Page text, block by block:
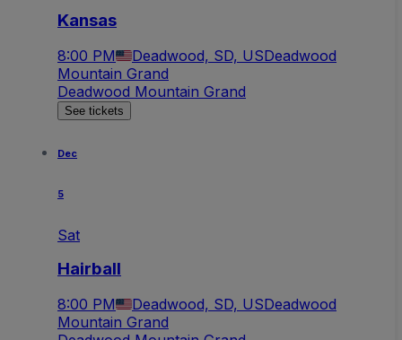
Kansas
8:00 PM Deadwood, SD, USDeadwood
Mountain Grand
Deadwood Mountain Grand
See tickets
Dec
5
Sat
Hairball
8:00 PM Deadwood, SD, USDeadwood
Mountain Grand